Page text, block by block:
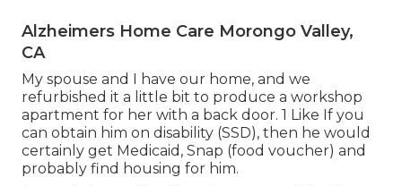
Alzheimers Home Care Morongo Valley,
CA
My spouse and I have our home, and we
refurbished it a little bit to produce a workshop
apartment for her with a back door. 1 Like If you
can obtain him on disability (SSD), then he would
certainly get Medicaid, Snap (food voucher) and
probably find housing for him.